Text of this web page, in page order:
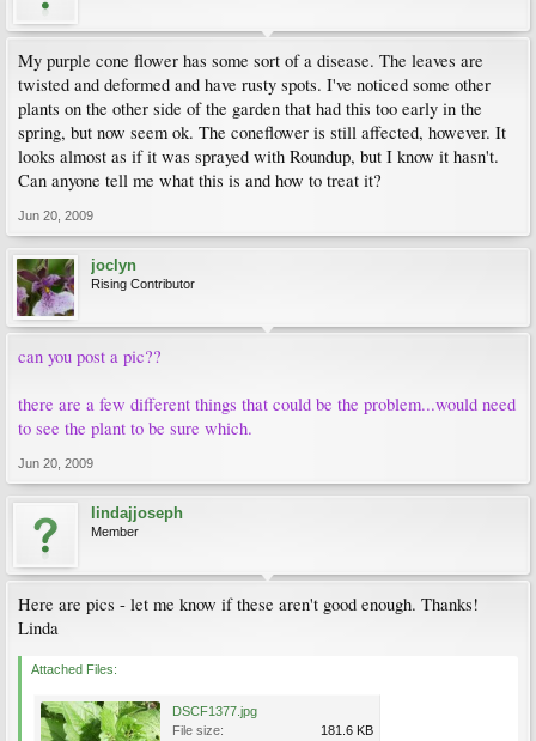
My purple cone flower has some sort of a disease. The leaves are
twisted and deformed and have rusty spots. I've noticed some other
plants on the other side of the garden that had this too early in the
spring, but now seem ok. The coneflower is still affected, however. It
looks almost as if it was sprayed with Roundup, but I know it hasn't.
Can anyone tell me what this is and how to treat it?
Jun 20, 2009
joclyn
Rising Contributor
can you post a pic??
there are a few different things that could be the problem...would need
to see the plant to be sure which.
Jun 20, 2009
lindajjoseph
Member
Here are pics - let me know if these aren't good enough. Thanks!
Linda
Attached Files:
DSCF1377.jpg
File size:
181.6 KB